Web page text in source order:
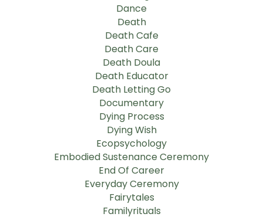
Dance
Death
Death Cafe
Death Care
Death Doula
Death Educator
Death Letting Go
Documentary
Dying Process
Dying Wish
Ecopsychology
Embodied Sustenance Ceremony
End Of Career
Everyday Ceremony
Fairytales
Familyrituals